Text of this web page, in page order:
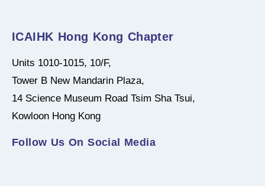
ICAIHK Hong Kong Chapter
Units 1010-1015, 10/F,
Tower B New Mandarin Plaza,
14 Science Museum Road Tsim Sha Tsui,
Kowloon Hong Kong
Follow Us On Social Media